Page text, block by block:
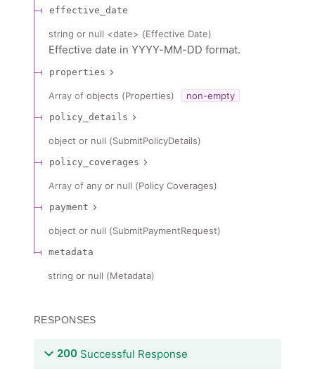
effective_date
string or null <date> (Effective Date)
Effective date in YYYY-MM-DD format.
properties
Array of objects (Properties) non-empty
policy_details
object or null (SubmitPolicyDetails)
policy_coverages
Array of any or null (Policy Coverages)
payment
object or null (SubmitPaymentRequest)
metadata
string or null (Metadata)
RESPONSES
200 Successful Response